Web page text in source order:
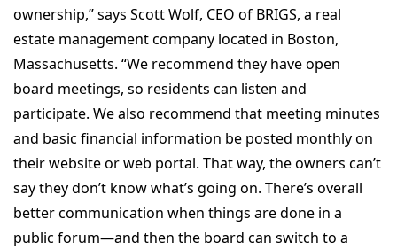
ownership,” says Scott Wolf, CEO of BRIGS, a real
estate management company located in Boston,
Massachusetts. “We recommend they have open
board meetings, so residents can listen and
participate. We also recommend that meeting minutes
and basic financial information be posted monthly on
their website or web portal. That way, the owners can’t
say they don’t know what’s going on. There’s overall
better communication when things are done in a
public forum—and then the board can switch to a